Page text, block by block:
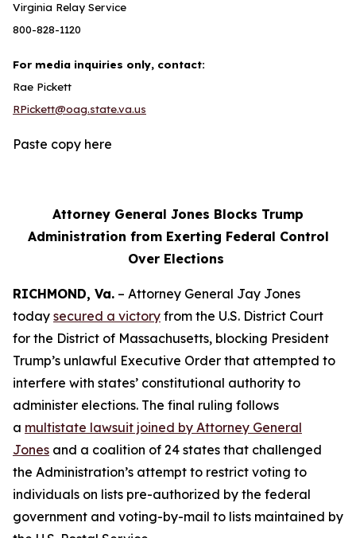
Virginia Relay Service
800-828-1120
For media inquiries only, contact:
Rae Pickett
RPickett@oag.state.va.us
Paste copy here
Attorney General Jones Blocks Trump
Administration from Exerting Federal Control
Over Elections
RICHMOND, Va. – Attorney General Jay Jones
today secured a victory from the U.S. District Court
for the District of Massachusetts, blocking President
Trump’s unlawful Executive Order that attempted to
interfere with states’ constitutional authority to
administer elections. The final ruling follows
a multistate lawsuit joined by Attorney General
Jones and a coalition of 24 states that challenged
the Administration’s attempt to restrict voting to
individuals on lists pre-authorized by the federal
government and voting-by-mail to lists maintained by